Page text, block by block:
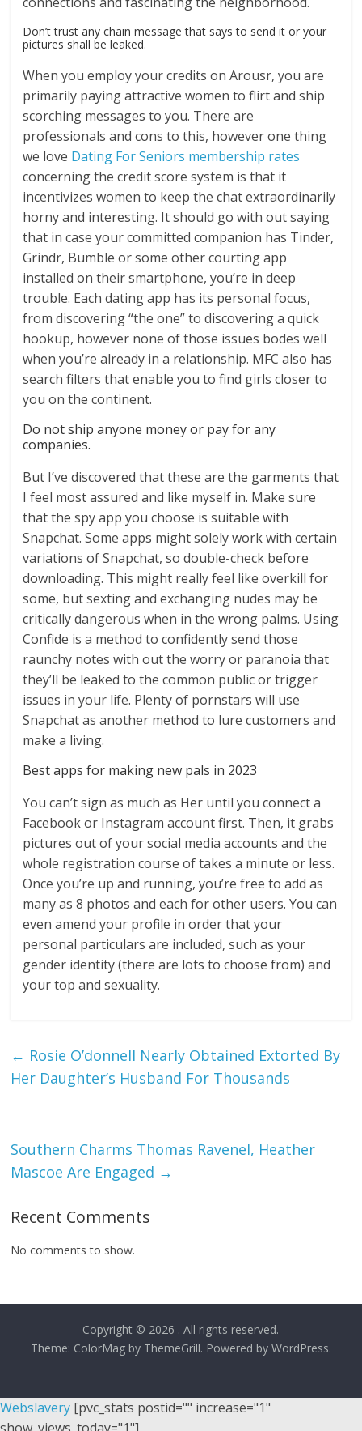
Don’t trust any chain message that says to send it or your
pictures shall be leaked.
When you employ your credits on Arousr, you are
primarily paying attractive women to flirt and ship
scorching messages to you. There are
professionals and cons to this, however one thing
we love Dating For Seniors membership rates
concerning the credit score system is that it
incentivizes women to keep the chat extraordinarily
horny and interesting. It should go with out saying
that in case your committed companion has Tinder,
Grindr, Bumble or some other courting app
installed on their smartphone, you’re in deep
trouble. Each dating app has its personal focus,
from discovering “the one” to discovering a quick
hookup, however none of those issues bodes well
when you’re already in a relationship. MFC also has
search filters that enable you to find girls closer to
you on the continent.
Do not ship anyone money or pay for any
companies.
But I’ve discovered that these are the garments that
I feel most assured and like myself in. Make sure
that the spy app you choose is suitable with
Snapchat. Some apps might solely work with certain
variations of Snapchat, so double-check before
downloading. This might really feel like overkill for
some, but sexting and exchanging nudes may be
critically dangerous when in the wrong palms. Using
Confide is a method to confidently send those
raunchy notes with out the worry or paranoia that
they’ll be leaked to the common public or trigger
issues in your life. Plenty of pornstars will use
Snapchat as another method to lure customers and
make a living.
Best apps for making new pals in 2023
You can’t sign as much as Her until you connect a
Facebook or Instagram account first. Then, it grabs
pictures out of your social media accounts and the
whole registration course of takes a minute or less.
Once you’re up and running, you’re free to add as
many as 8 photos and each for other users. You can
even amend your profile in order that your
personal particulars are included, such as your
gender identity (there are lots to choose from) and
your top and sexuality.
← Rosie O’donnell Nearly Obtained Extorted By
Her Daughter’s Husband For Thousands
Southern Charms Thomas Ravenel, Heather
Mascoe Are Engaged →
Recent Comments
No comments to show.
Copyright © 2026 . All rights reserved.
Theme: ColorMagby ThemeGrill. Powered by WordPress.
Webslavery [pvc_stats postid="" increase="1"